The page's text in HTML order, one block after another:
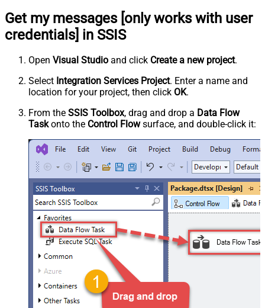
Get my messages [only works with user
credentials] in SSIS
Open Visual Studio and click Create a new project.
Select Integration Services Project. Enter a name and
location for your project, then click OK.
From the SSIS Toolbox, drag and drop a Data Flow
Taskonto the Control Flowsurface, and double-click it: